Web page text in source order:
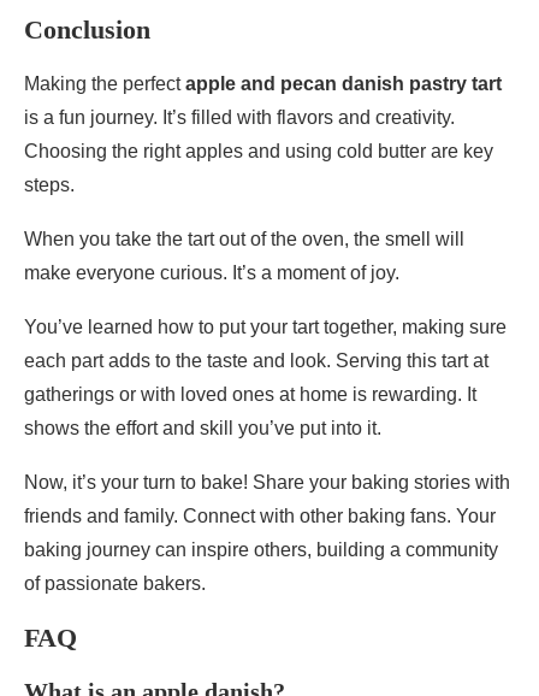
Conclusion
Making the perfectapple and pecan danish pastry tart
is a fun journey. It’s filled with flavors and creativity.
Choosing the right apples and using cold butter are key
steps.
When you take the tart out of the oven, the smell will
make everyone curious. It’s a moment of joy.
You’ve learned how to put your tart together, making sure
each part adds to the taste and look. Serving this tart at
gatherings or with loved ones at home is rewarding. It
shows the effort and skill you’ve put into it.
Now, it’s your turn to bake! Share your baking stories with
friends and family. Connect with other baking fans. Your
baking journey can inspire others, building a community
of passionate bakers.
FAQ